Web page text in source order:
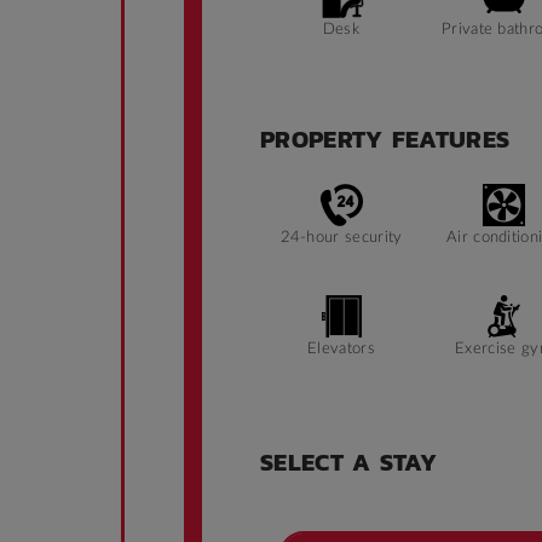
Desk Private
PROPERTY FEATURES
24-hour security Air
Elevators Exercise
Ramp access
SELECT A STAY